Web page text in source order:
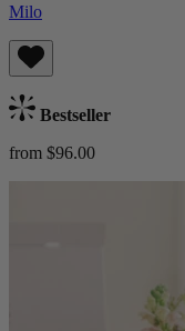
Milo
Bestseller
from $96.00